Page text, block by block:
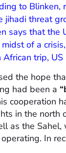
to Blinken,
jihadi threat
says that the
of a
African trip,
the hope
had been a
cooperation
in the north
as the
In